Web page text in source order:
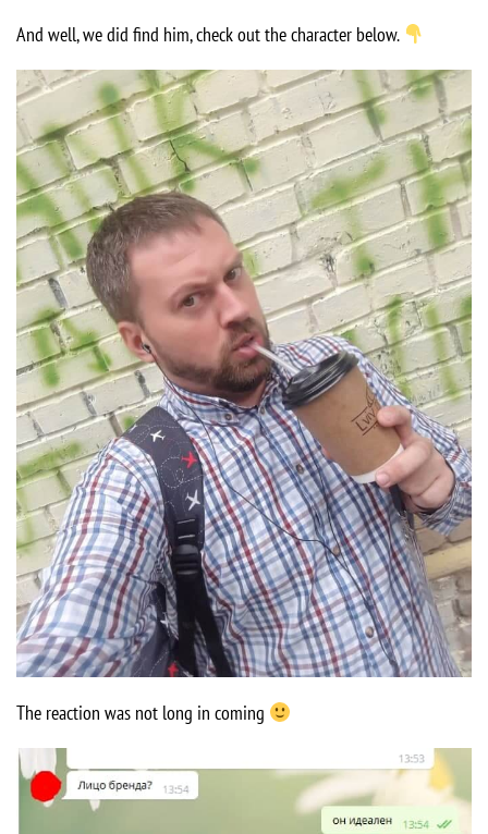
And well, we did find him, check out the character below.
The reaction was not long in coming